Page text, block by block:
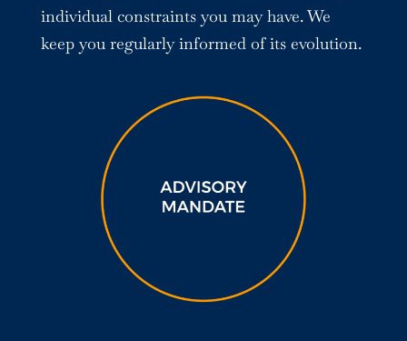
individual constraints you may have. We
keep you regularly informed of its evolution.